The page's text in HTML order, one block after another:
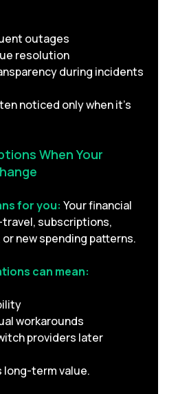
outages
resolution
during incidents
noticed only when it’s
When Your
for you: Your financial
subscriptions,
new spending patterns.
can mean:
workarounds
providers later
long-term value.